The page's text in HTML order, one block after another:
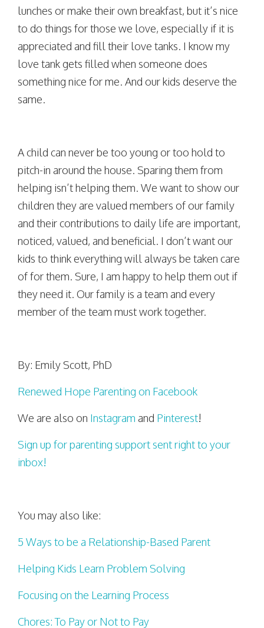
lunches or make their own breakfast, but it’s nice
to do things for those we love, especially if it is
appreciated and fill their love tanks. I know my
love tank gets filled when someone does
something nice for me. And our kids deserve the
same.
A child can never be too young or too hold to
pitch-in around the house. Sparing them from
helping isn’t helping them. We want to show our
children they are valued members of our family
and their contributions to daily life are important,
noticed, valued, and beneficial. I don’t want our
kids to think everything will always be taken care
of for them. Sure, I am happy to help them out if
they need it. Our family is a team and every
member of the team must work together.
By: Emily Scott, PhD
Renewed Hope Parenting on Facebook
We are also on Instagram and Pinterest!
Sign up for parenting support sent right to your
inbox!
You may also like:
5 Ways to be a Relationship-Based Parent
Helping Kids Learn Problem Solving
Focusing on the Learning Process
Chores: To Pay or Not to Pay